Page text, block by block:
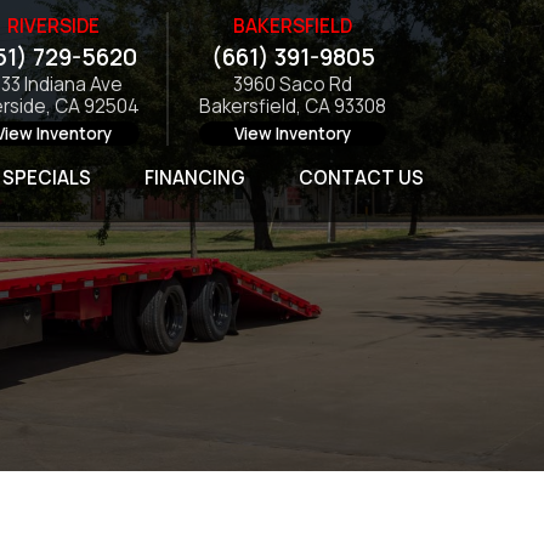
RIVERSIDE
729-5620
Indiana Ave
CA 92504
Inventory
BAKERSFIELD
(661) 391-9805
3960 Saco Rd
Bakersfield, CA 93308
View Inventory
SPECIALS FINANCING CONTACT US